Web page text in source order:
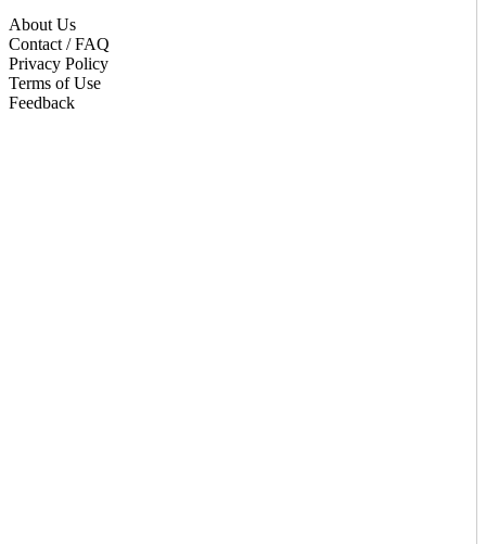
About Us
Contact / FAQ
Privacy Policy
Terms of Use
Feedback